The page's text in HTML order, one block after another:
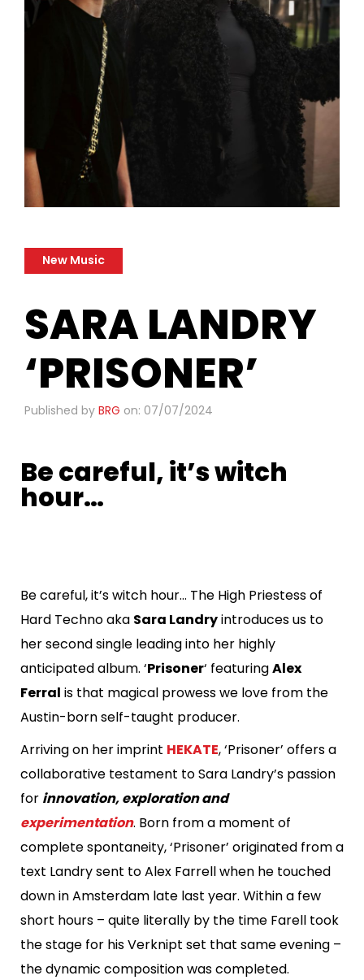
New Music
SARA LANDRY
‘PRISONER’
Published by BRG on: 07/07/2024
Be careful, it’s witch
hour…
Be careful, it’s witch hour… The High Priestess of
Hard Techno aka Sara Landryintroduces us to
her second single leading into her highly
anticipated album. ‘Prisoner‘ featuringAlex
Ferral is that magical prowess we love from the
Austin-born self-taught producer.
Arriving on her imprint HEKATE, ‘Prisoner’ offers a
collaborative testament to Sara Landry’s passion
for innovation, exploration and
experimentation. Born from a moment of
complete spontaneity, ‘Prisoner’ originated from a
text Landry sent to Alex Farrell when he touched
down in Amsterdam late last year. Within a few
short hours – quite literally by the time Farell took
the stage for his Verknipt set that same evening –
the dynamic composition was completed.